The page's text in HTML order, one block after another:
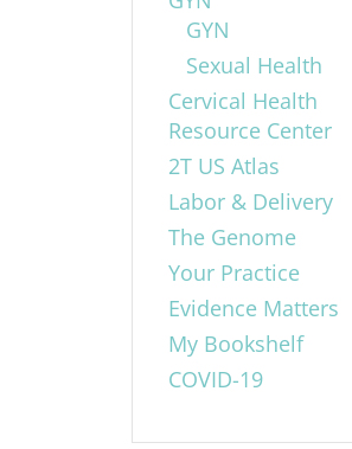
GYN
Sexual Health
Cervical Health
Resource Center
2T US Atlas
Labor & Delivery
The Genome
Your Practice
Evidence Matters
My Bookshelf
COVID-19